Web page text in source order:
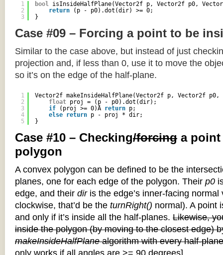
1
2
3
bool isInsideHalfPlane(Vector2f p, Vector2f p0,
return
(p - p0).dot(dir) >= 0;
}
Case #09 – Forcing a point to be
Similar to the case above, but instead of just
projection and, if less than 0, use it to move the
so it’s on the edge of the half-plane.
1
2
3
4
5
Vector2f makeInsideHalfPlane(Vector2f p, Vector2f
float proj = (p - p0).dot(dir);
if
(proj >= 0)Â return p;
else return p - proj * dir;
}
Case #10 – Checking/forcing a point
polygon
A convex polygon can be defined to be the
planes, one for each edge of the polygon. Their p0
edge, and their diris the edge’s inner-facing
clockwise, that’d be the turnRight() normal). A point
and only if it’s inside all the half-planes. Likewise,
inside the polygon (by moving to the closest edge)
makeInsideHalfPlanealgorithm with every half-
only works if all angles are >= 90 degrees]